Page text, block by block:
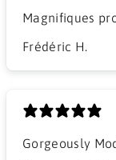
Magnifiques
Frédéric H.
Gorgeously